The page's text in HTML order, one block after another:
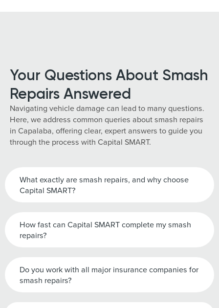
Your Questions About Smash
Repairs Answered
Navigating vehicle damage can lead to many questions.
Here, we address common queries about smash repairs
in Capalaba, offering clear, expert answers to guide you
through the process with Capital SMART.
What exactly are smash repairs, and why choose
Capital SMART?
How fast can Capital SMART complete my smash
repairs?
Do you work with all major insurance companies for
smash repairs?